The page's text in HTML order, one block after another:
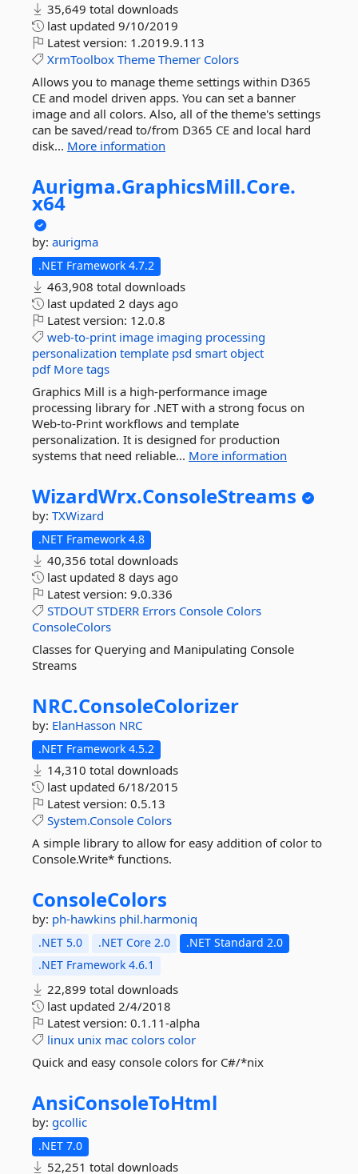
35,649 total downloads
last updated 9/10/2019
Latest version: 1.2019.9.113
XrmToolbox Theme Themer Colors
Allows you to manage theme settings within D365
CE and model driven apps. You can set a banner
image and all colors. Also, all of the theme's settings
can be saved/read to/from D365 CE and local hard
disk... More information
Aurigma.GraphicsMill.Core.
x64
by: aurigma
.NET Framework 4.7.2
463,908 total downloads
last updated 2 days ago
Latest version: 12.0.8
web-to-print image imaging processing
personalization template psd smart object
pdf More tags
Graphics Mill is a high-performance image
processing library for .NET with a strong focus on
Web-to-Print workflows and template
personalization. It is designed for production
systems that need reliable... More information
WizardWrx.ConsoleStreams
by: TXWizard
.NET Framework 4.8
40,356 total downloads
last updated 8 days ago
Latest version: 9.0.336
STDOUT STDERR Errors Console Colors
ConsoleColors
Classes for Querying and Manipulating Console
Streams
NRC.ConsoleColorizer
by: ElanHasson NRC
.NET Framework 4.5.2
14,310 total downloads
last updated 6/18/2015
Latest version: 0.5.13
System.Console Colors
A simple library to allow for easy addition of color to
Console.Write* functions.
ConsoleColors
by: ph-hawkins phil.harmoniq
.NET 5.0 .NET Core 2.0
.NET Standard 2.0
.NET Framework 4.6.1
22,899 total downloads
last updated 2/4/2018
Latest version: 0.1.11-alpha
linux unix mac colors color
Quick and easy console colors for C#/*nix
AnsiConsoleToHtml
by: gcollic
.NET 7.0
52,251 total downloads